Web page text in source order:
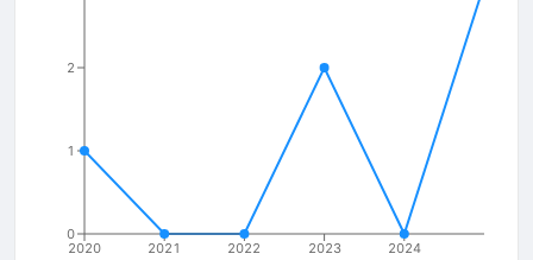
2020 2021 2022 2023 2024
0
1
2